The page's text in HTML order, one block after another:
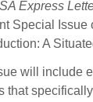
Express
Special Issue
A
will include
that